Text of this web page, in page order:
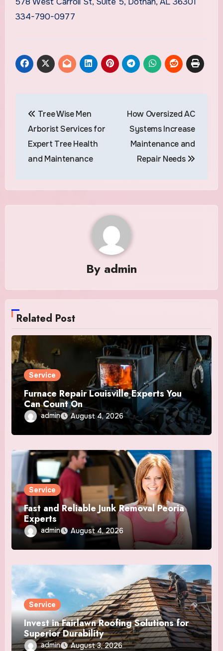
334-790-0977
navigation
Tree Wise Men
Arborist Services for
Expert Tree Health
and Maintenance
How Oversized AC
Systems Increase
Maintenance and
Repair Needs
By admin
Related Post
Service
Furnace Repair Louisville Experts You
Can Count On
admin August 4, 2026
Service
Fast and Reliable Junk Removal Peoria
Experts
admin August 4, 2026
Service
Invest in Fairlawn Roofing Solutions for
Superior Durability
admin August 3, 2026